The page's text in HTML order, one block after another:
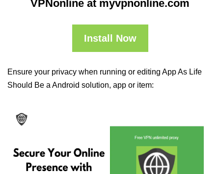
VPNonline at myvpnonline.com
Install Now
Ensure your privacy when running or editing App As Life
Should Be a Android solution, app or item: